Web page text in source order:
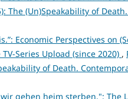
The (Un)Speakability of
Economic Perspectives on
Series Upload (since 2020) ,
of Death.
gehen heim sterben.": The